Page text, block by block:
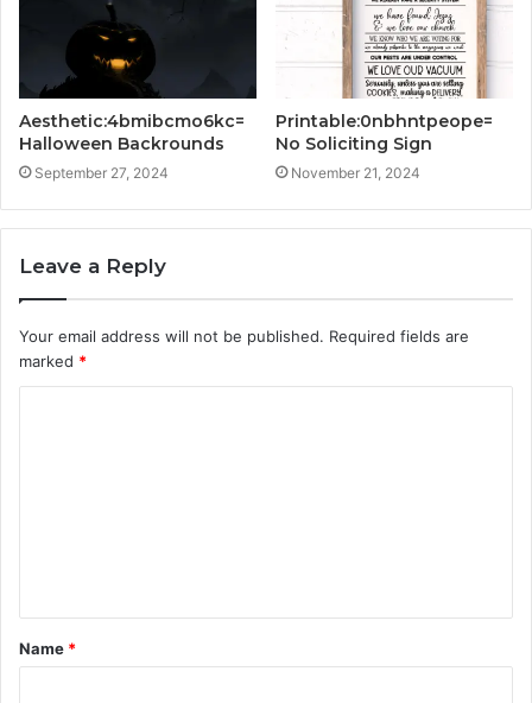
Aesthetic:4bmibcmo6kc=
Halloween Backrounds
September 27, 2024
Printable:0nbhntpeope=
No Soliciting Sign
November 21, 2024
Leave a Reply
Your email address will not be published. Required fields are
marked *
t
*
Name *